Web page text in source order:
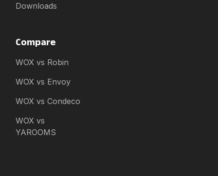
Downloads
Compare
WOX vs Robin
WOX vs Envoy
WOX vs Condeco
WOX vs
YAROOMS